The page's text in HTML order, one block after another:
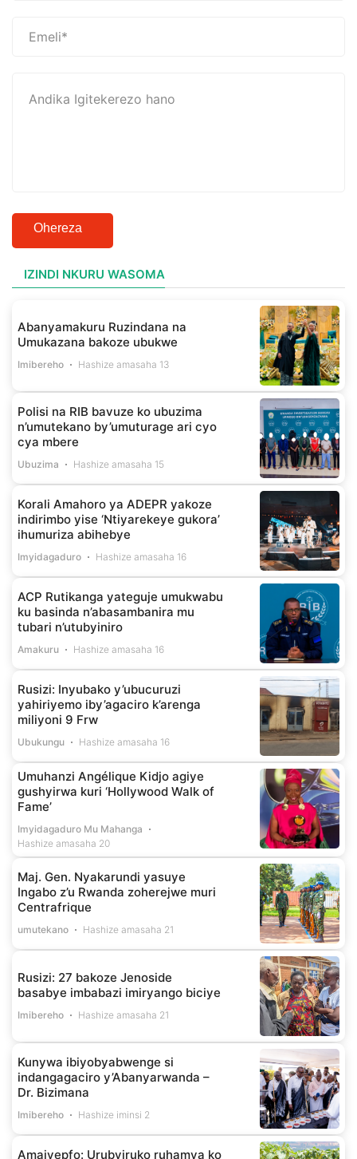
Ohereza
IZINDI NKURU WASOMA
Abanyamakuru Ruzindana na
Umukazana bakoze ubukwe
Imibereho Hashize amasaha 13
Polisi na RIB bavuze ko ubuzima
n’umutekano by’umuturage ari cyo
cya mbere
Ubuzima Hashize amasaha 15
Korali Amahoro ya ADEPR yakoze
indirimbo yise ‘Ntiyarekeye gukora’
ihumuriza abihebye
Imyidagaduro Hashize amasaha 16
ACP Rutikanga yateguje umukwabu
ku basinda n’abasambanira mu
tubari n’utubyiniro
Amakuru Hashize amasaha 16
Rusizi: Inyubako y’ubucuruzi
yahiriyemo iby’agaciro k’arenga
miliyoni 9 Frw
Ubukungu Hashize amasaha 16
Umuhanzi Angélique Kidjo agiye
gushyirwa kuri ‘Hollywood Walk of
Fame’
Imyidagaduro Mu Mahanga
Hashize amasaha 20
Maj. Gen. Nyakarundi yasuye
Ingabo z’u Rwanda zoherejwe muri
Centrafrique
umutekano Hashize amasaha 21
Rusizi: 27 bakoze Jenoside
basabye imbabazi imiryango biciye
Imibereho Hashize amasaha 21
Kunywa ibiyobyabwenge si
indangagaciro y’Abanyarwanda –
Dr. Bizimana
Imibereho Hashize iminsi 2
Amajyepfo: Urubyiruko ruhamya ko